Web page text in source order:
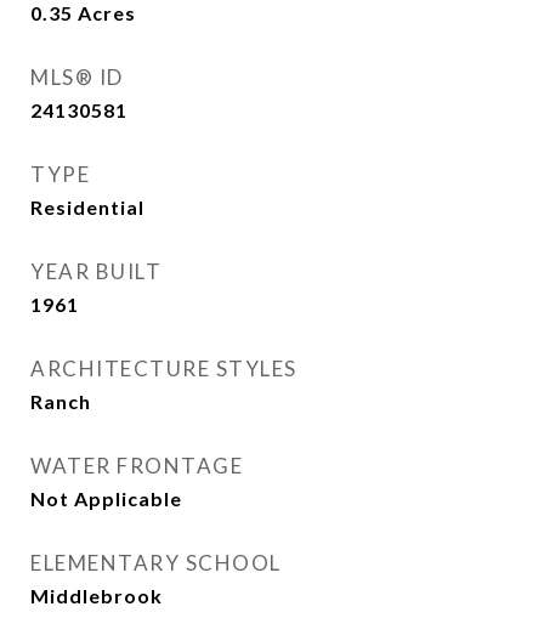
0.35 Acres
MLS® ID
24130581
TYPE
Residential
YEAR BUILT
1961
ARCHITECTURE STYLES
Ranch
WATER FRONTAGE
Not Applicable
ELEMENTARY SCHOOL
Middlebrook